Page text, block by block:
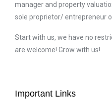
manager and property
sole proprietor/ entrepreneur
Start with us, we have no
are welcome! Grow with us!
Important Links